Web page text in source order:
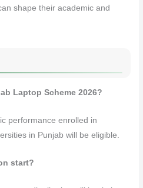
shape their academic and
Laptop Scheme 2026?
performance enrolled in
in Punjab will be eligible.
start?